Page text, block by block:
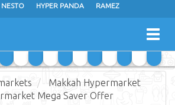
NESTO HYPER PANDA RAMEZ
Makkah Hypermarket
Mega Saver Offer